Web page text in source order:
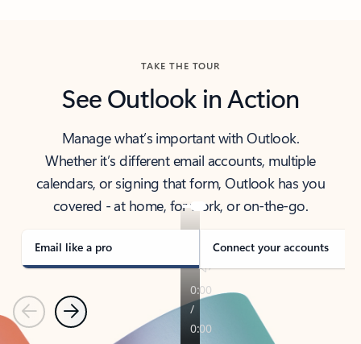
TAKE THE TOUR
See Outlook in Action
Manage what’s important with Outlook.
Whether it’s different email accounts, multiple
calendars, or signing that form, Outlook has you
covered - at home, for work, or on-the-go.
Email like a pro Connect your accounts
PreviousNext